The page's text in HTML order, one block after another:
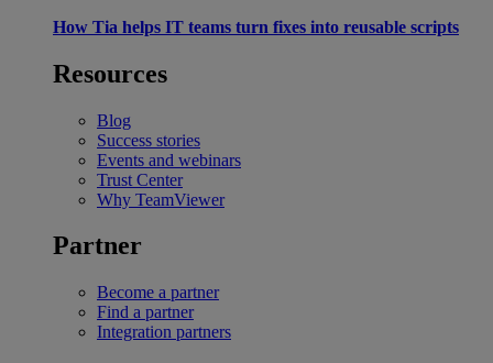
How Tia helps IT teams turn fixes into reusable scripts
Resources
Blog
Success stories
Events and webinars
Trust Center
Why TeamViewer
Partner
Become a partner
Find a partner
Integration partners